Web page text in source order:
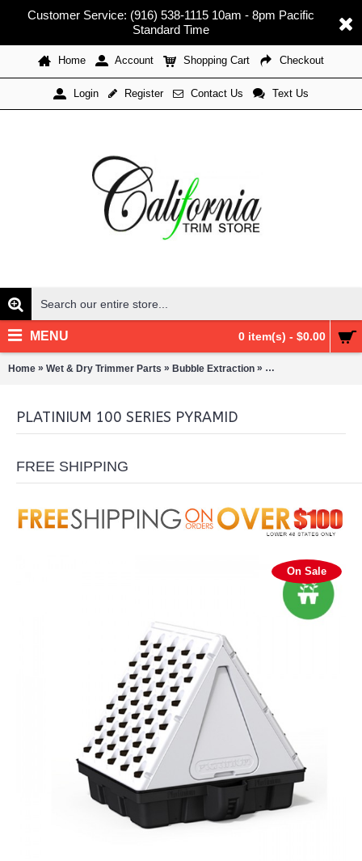
Customer Service: (916) 538-1115 10am - 8pm Pacific
Standard Time
Home Account Shopping Cart Checkout
Login Register Contact Us Text Us
0 item(s) - $0.00
MENU
Home » Wet & Dry Trimmer Parts » Bubble Extraction » Cultivation-Cloners
PLATINIUM 100 SERIES PYRAMID
FREE SHIPPING
On Sale